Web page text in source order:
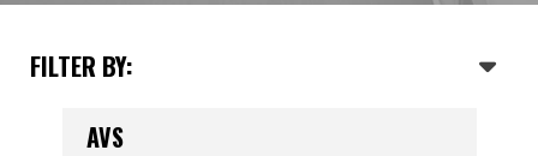
FILTER BY:
AVS